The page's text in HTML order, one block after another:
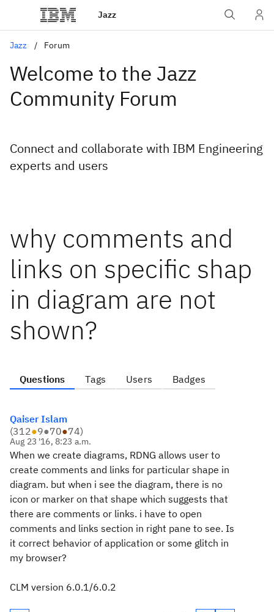
Jazz
Jazz Forum
Welcome to the Jazz
Community Forum
Connect and collaborate with IBM Engineering
experts and users
why comments and
links on specific shap
in diagram are not
shown?
Questions Tags Users Badges
Qaiser Islam
(312●9●70●74)
Aug 23 '16, 8:23 a.m.
When we create diagrams, RDNG allows user to
create comments and links for particular shape in
diagram. but when i see the diagram, there is no
icon or marker on that shape which suggests that
there are comments or links. i have to open
comments and links section in right pane to see. Is
it correct behavior of application or some glitch in
my browser?
CLM version 6.0.1/6.0.2